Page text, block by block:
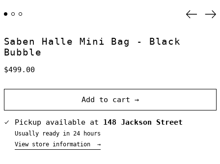
slide
Saben Halle Mini Bag - Black
Bubble
Regular
$499.00
Add to cart →
Pickup available at 148 Jackson Street
Usually ready in 24 hours
View store information
→